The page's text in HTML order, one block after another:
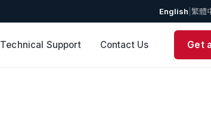
English 繁體
Technical Support Contact Us Get